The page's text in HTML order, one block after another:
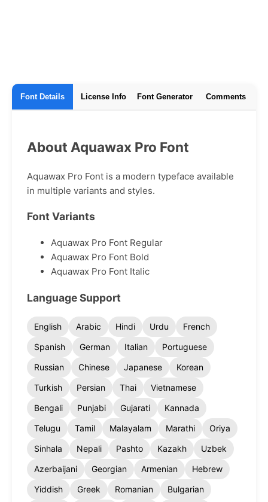
Font Details License Info Font Generator Comments
About Aquawax Pro Font
Aquawax Pro Font is a modern typeface available
in multiple variants and styles.
Font Variants
Aquawax Pro Font Regular
Aquawax Pro Font Bold
Aquawax Pro Font Italic
Language Support
English Arabic Hindi Urdu
French
Spanish
German Italian
Portuguese
Russian
Chinese Japanese
Korean
Turkish
Persian Thai
Vietnamese
Bengali
Punjabi Gujarati
Kannada
Telugu
Tamil Malayalam Marathi
Oriya
Sinhala
Nepali Pashto Kazakh
Uzbek
Azerbaijani
Georgian Armenian
Hebrew
Yiddish
Greek Romanian
Bulgarian